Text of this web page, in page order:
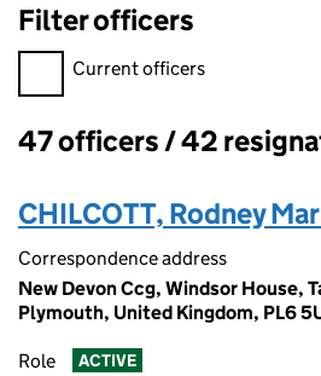
Filter officers
Filter officers, selecting an input will
Current officers
Officers:
47 officers / 42
CHILCOTT, Rodney
Correspondence address
New Devon Ccg, Windsor House,
Plymouth, United Kingdom, PL6
Role ACTIVE